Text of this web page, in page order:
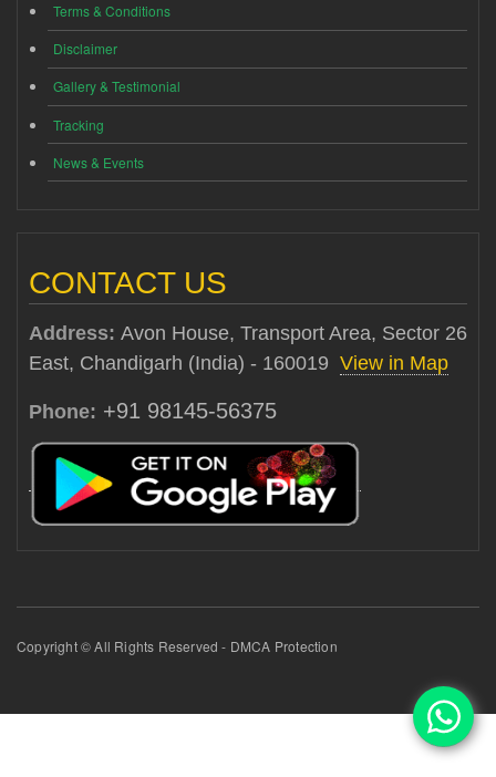
Terms & Conditions
Disclaimer
Gallery & Testimonial
Tracking
News & Events
CONTACT US
Address: Avon House, Transport Area, Sector 26
East, Chandigarh (India) - 160019 View in Map
Phone: +91 98145-56375
Copyright © All Rights Reserved - DMCA Protection